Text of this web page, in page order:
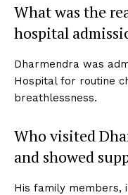
What was the
hospital
Dharmendra was
Hospital for routine
breathlessness.
Who visited
and showed
His family members,